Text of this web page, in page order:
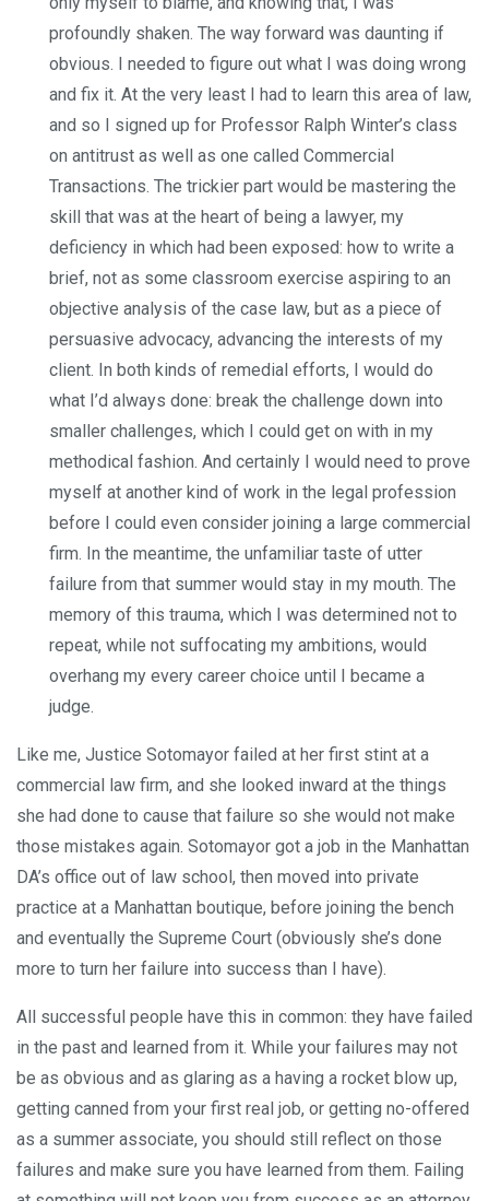
profoundly shaken. The way forward was daunting if
obvious. I needed to figure out what I was doing wrong
and fix it. At the very least I had to learn this area of law,
and so I signed up for Professor Ralph Winter’s class
on antitrust as well as one called Commercial
Transactions. The trickier part would be mastering the
skill that was at the heart of being a lawyer, my
deficiency in which had been exposed: how to write a
brief, not as some classroom exercise aspiring to an
objective analysis of the case law, but as a piece of
persuasive advocacy, advancing the interests of my
client. In both kinds of remedial efforts, I would do
what I’d always done: break the challenge down into
smaller challenges, which I could get on with in my
methodical fashion. And certainly I would need to prove
myself at another kind of work in the legal profession
before I could even consider joining a large commercial
firm. In the meantime, the unfamiliar taste of utter
failure from that summer would stay in my mouth. The
memory of this trauma, which I was determined not to
repeat, while not suffocating my ambitions, would
overhang my every career choice until I became a
judge.
Like me, Justice Sotomayor failed at her first stint at a
commercial law firm, and she looked inward at the things
she had done to cause that failure so she would not make
those mistakes again. Sotomayor got a job in the Manhattan
DA’s office out of law school, then moved into private
practice at a Manhattan boutique, before joining the bench
and eventually the Supreme Court (obviously she’s done
more to turn her failure into success than I have).
All successful people have this in common: they have failed
in the past and learned from it. While your failures may not
be as obvious and as glaring as a having a rocket blow up,
getting canned from your first real job, or getting no-offered
as a summer associate, you should still reflect on those
failures and make sure you have learned from them. Failing